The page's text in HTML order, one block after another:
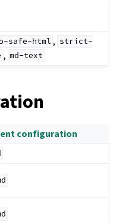
safe-html , strict-
, md-text
configuration